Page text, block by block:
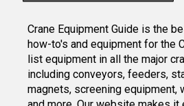
Crane Equipment Guide is the
how-to's and equipment for the
list equipment in all the major
including conveyors, feeders,
magnets, screening equipment,